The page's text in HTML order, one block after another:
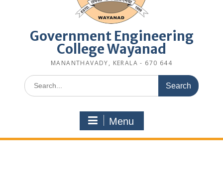
Government Engineering
College Wayanad
MANANTHAVADY, KERALA - 670 644
Search
for:
Menu